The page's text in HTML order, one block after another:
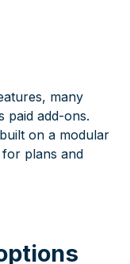
many
paid add-ons.
on a modular
plans and